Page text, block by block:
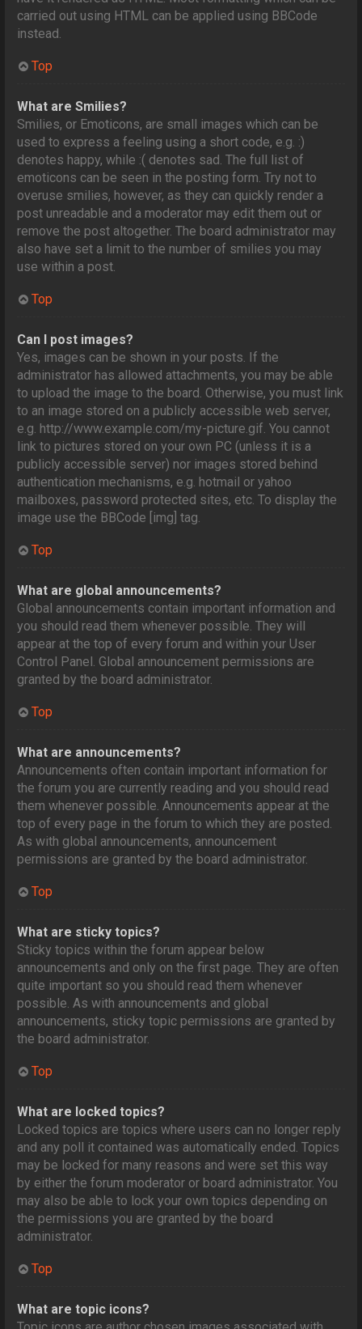
carried out using HTML can be applied using BBCode
instead.
Top
What are Smilies?
Smilies, or Emoticons, are small images which can be
used to express a feeling using a short code, e.g. :)
denotes happy, while :( denotes sad. The full list of
emoticons can be seen in the posting form. Try not to
overuse smilies, however, as they can quickly render a
post unreadable and a moderator may edit them out or
remove the post altogether. The board administrator may
also have set a limit to the number of smilies you may
use within a post.
Top
Can I post images?
Yes, images can be shown in your posts. If the
administrator has allowed attachments, you may be able
to upload the image to the board. Otherwise, you must link
to an image stored on a publicly accessible web server,
e.g. http://www.example.com/my-picture.gif. You cannot
link to pictures stored on your own PC (unless it is a
publicly accessible server) nor images stored behind
authentication mechanisms, e.g. hotmail or yahoo
mailboxes, password protected sites, etc. To display the
image use the BBCode [img] tag.
Top
What are global announcements?
Global announcements contain important information and
you should read them whenever possible. They will
appear at the top of every forum and within your User
Control Panel. Global announcement permissions are
granted by the board administrator.
Top
What are announcements?
Announcements often contain important information for
the forum you are currently reading and you should read
them whenever possible. Announcements appear at the
top of every page in the forum to which they are posted.
As with global announcements, announcement
permissions are granted by the board administrator.
Top
What are sticky topics?
Sticky topics within the forum appear below
announcements and only on the first page. They are often
quite important so you should read them whenever
possible. As with announcements and global
announcements, sticky topic permissions are granted by
the board administrator.
Top
What are locked topics?
Locked topics are topics where users can no longer reply
and any poll it contained was automatically ended. Topics
may be locked for many reasons and were set this way
by either the forum moderator or board administrator. You
may also be able to lock your own topics depending on
the permissions you are granted by the board
administrator.
Top
What are topic icons?